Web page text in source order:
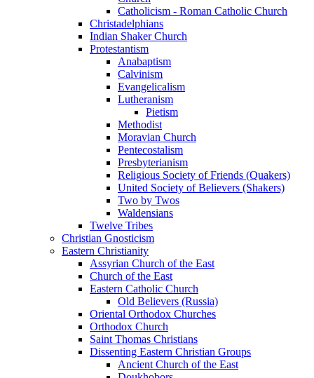
Catholicism - Roman Catholic Church
Christadelphians
Indian Shaker Church
Protestantism
Anabaptism
Calvinism
Evangelicalism
Lutheranism
Pietism
Methodist
Moravian Church
Pentecostalism
Presbyterianism
Religious Society of Friends (Quakers)
United Society of Believers (Shakers)
Two by Twos
Waldensians
Twelve Tribes
Christian Gnosticism
Eastern Christianity
Assyrian Church of the East
Church of the East
Eastern Catholic Church
Old Believers (Russia)
Oriental Orthodox Churches
Orthodox Church
Saint Thomas Christians
Dissenting Eastern Christian Groups
Ancient Church of the East